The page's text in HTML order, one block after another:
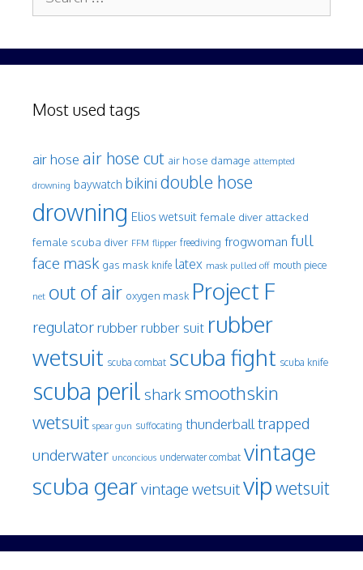
for:
Most used tags
air hose air hose cut air hose damage attempted
drowning baywatch bikini double hose
drowning Elios wetsuit female diver attacked
female scuba diver FFM flipper freediving frogwoman full
face mask gas mask knife latex mask pulled off mouth piece
net out of air oxygen mask Project F
regulatorrubber rubber suit rubber
wetsuit scuba combat scuba fight scuba knife
scuba peril shark smoothskin
wetsuit spear gun suffocating thunderball trapped
underwater unconcious underwater combat vintage
scuba gearvintage wetsuitvipwetsuit